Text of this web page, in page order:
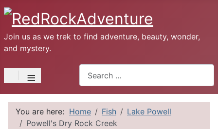
Join us as we trek to find adventure, beauty, wonder,
and mystery.
≡
You are here: Home Fish
Lake Powell
Powell's Dry Rock Creek